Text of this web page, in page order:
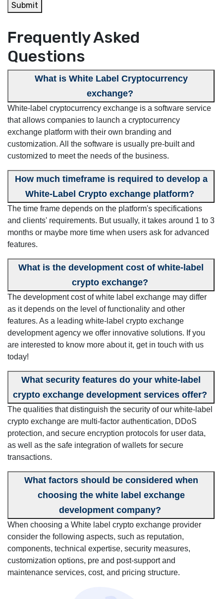
Submit
Frequently Asked
Questions
What is White Label Cryptocurrency
exchange?
White-label cryptocurrency exchange is a software service
that allows companies to launch a cryptocurrency
exchange platform with their own branding and
customization. All the software is usually pre-built and
customized to meet the needs of the business.
How much timeframe is required to develop a
White-Label Crypto exchange platform?
The time frame depends on the platform's specifications
and clients' requirements. But usually, it takes around 1 to 3
months or maybe more time when users ask for advanced
features.
What is the development cost of white-label
crypto exchange?
The development cost of white label exchange may differ
as it depends on the level of functionality and other
features. As a leading white-label crypto exchange
development agency we offer innovative solutions. If you
are interested to know more about it, get in touch with us
today!
What security features do your white-label
crypto exchange development services offer?
The qualities that distinguish the security of our white-label
crypto exchange are multi-factor authentication, DDoS
protection, and secure encryption protocols for user data,
as well as the safe integration of wallets for secure
transactions.
What factors should be considered when
choosing the white label exchange
development company?
When choosing a White label crypto exchange provider
consider the following aspects, such as reputation,
components, technical expertise, security measures,
customization options, pre and post-support and
maintenance services, cost, and pricing structure.